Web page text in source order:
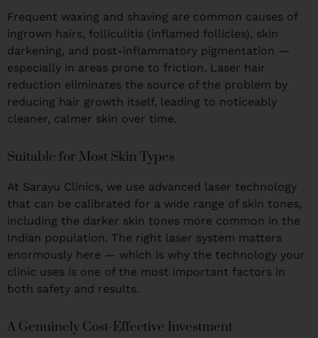
Frequent waxing and shaving are common causes of
ingrown hairs, folliculitis (inflamed follicles), skin
darkening, and post-inflammatory pigmentation —
especially in areas prone to friction. Laser hair
reduction eliminates the source of the problem by
reducing hair growth itself, leading to noticeably
cleaner, calmer skin over time.
Suitable for Most Skin Types
At Sarayu Clinics, we use advanced laser technology
that can be calibrated for a wide range of skin tones,
including the darker skin tones more common in the
Indian population. The right laser system matters
enormously here — which is why the technology your
clinic uses is one of the most important factors in
both safety and results.
A Genuinely Cost-Effective Investment